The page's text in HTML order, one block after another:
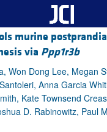
murine
via Ppp1r3b
Won Dong Lee, Megan
Anna Garcia
Kate Townsend
D. Rabinowitz, Paul